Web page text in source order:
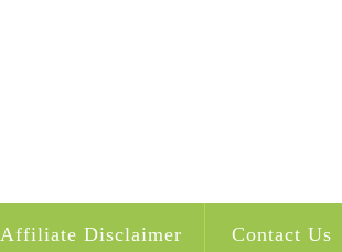
Affiliate Disclaimer Contact Us